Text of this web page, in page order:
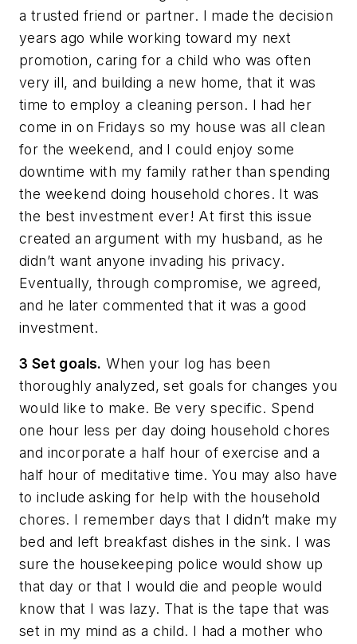
a trusted friend or partner. I made the decision
years ago while working toward my next
promotion, caring for a child who was often
very ill, and building a new home, that it was
time to employ a cleaning person. I had her
come in on Fridays so my house was all clean
for the weekend, and I could enjoy some
downtime with my family rather than spending
the weekend doing household chores. It was
the best investment ever! At first this issue
created an argument with my husband, as he
didn’t want anyone invading his privacy.
Eventually, through compromise, we agreed,
and he later commented that it was a good
investment.
3 Set goals. When your log has been
thoroughly analyzed, set goals for changes you
would like to make. Be very specific. Spend
one hour less per day doing household chores
and incorporate a half hour of exercise and a
half hour of meditative time. You may also have
to include asking for help with the household
chores. I remember days that I didn’t make my
bed and left breakfast dishes in the sink. I was
sure the housekeeping police would show up
that day or that I would die and people would
know that I was lazy. That is the tape that was
set in my mind as a child. I had a mother who